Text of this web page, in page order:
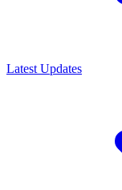
Latest Updates